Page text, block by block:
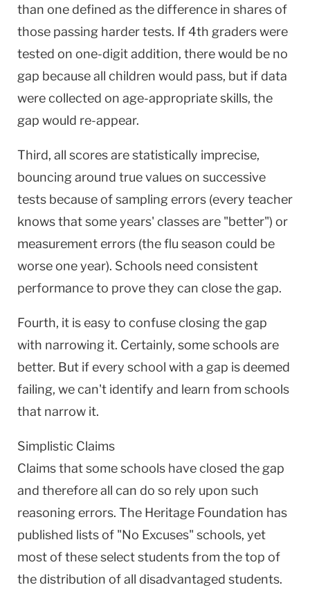
than one defined as the difference in shares of
those passing harder tests. If 4th graders were
tested on one-digit addition, there would be no
gap because all children would pass, but if data
were collected on age-appropriate skills, the
gap would re-appear.
Third, all scores are statistically imprecise,
bouncing around true values on successive
tests because of sampling errors (every teacher
knows that some years' classes are "better") or
measurement errors (the flu season could be
worse one year). Schools need consistent
performance to prove they can close the gap.
Fourth, it is easy to confuse closing the gap
with narrowing it. Certainly, some schools are
better. But if every school with a gap is deemed
failing, we can't identify and learn from schools
that narrow it.
Simplistic Claims
Claims that some schools have closed the gap
and therefore all can do so rely upon such
reasoning errors. The Heritage Foundation has
published lists of "No Excuses" schools, yet
most of these select students from the top of
the distribution of all disadvantaged students.